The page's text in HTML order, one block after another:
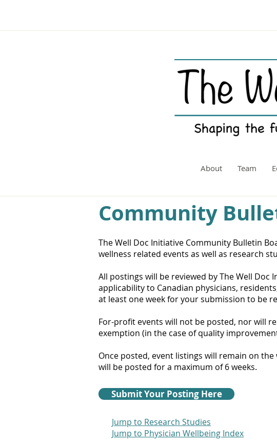
About Team
Community
The Well Doc Initiative Community Bulletin
wellness related events as well as research
All postings will be reviewed by The Well
applicability to Canadian physicians,
at least one week for your submission to be
For-profit events will not be posted, nor will
exemption (in the case of quality
Once posted, event listings will remain on
will be posted for a maximum of 6 weeks.
Submit Your Posting Here
Jump to Research Studies
Jump to Physician Wellbeing Index